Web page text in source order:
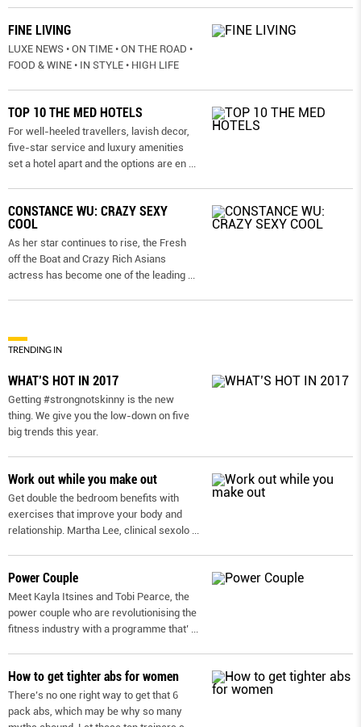
FINE LIVING
LUXE NEWS • ON TIME • ON THE ROAD •
FOOD & WINE • IN STYLE • HIGH LIFE
TOP 10 THE MED HOTELS
For well-heeled travellers, lavish decor,
five-star service and luxury amenities
set a hotel apart and the options are en
CONSTANCE WU: CRAZY SEXY
COOL
As her star continues to rise, the Fresh
off the Boat and Crazy Rich Asians
actress has become one of the leading
TRENDING IN
WHAT’S HOT IN 2017
Getting #strongnotskinny is the new
thing. We give you the low-down on ﬁve
big trends this year.
Work out while you make out
Get double the bedroom benefits with
exercises that improve your body and
relationship. Martha Lee, clinical sexolo
Power Couple
Meet Kayla Itsines and Tobi Pearce, the
power couple who are revolutionising the
fitness industry with a programme that’
How to get tighter abs for women
There’s no one right way to get that 6
pack abs, which may be why so many